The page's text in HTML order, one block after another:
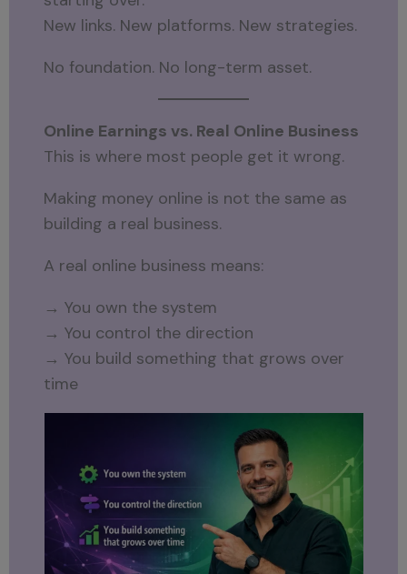
New links. New platforms. New strategies.
No foundation. No long-term asset.
Online Earnings vs. Real Online Business
This is where most people get it wrong.
Making money online is not the same as
building a real business.
A real online business means:
→ You own the system
→ You control the direction
→ You build something that grows over
time